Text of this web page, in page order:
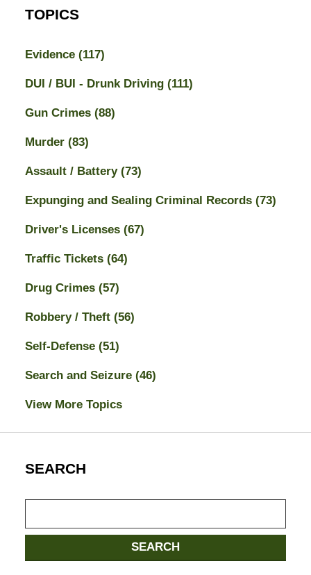
TOPICS
Evidence (117)
DUI / BUI - Drunk Driving (111)
Gun Crimes (88)
Murder (83)
Assault / Battery (73)
Expunging and Sealing Criminal Records (73)
Driver's Licenses (67)
Traffic Tickets (64)
Drug Crimes (57)
Robbery / Theft (56)
Self-Defense (51)
Search and Seizure (46)
View More Topics
SEARCH
here
SEARCH